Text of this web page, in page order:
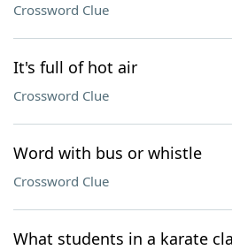
Crossword Clue
It's full of hot air
Crossword Clue
Word with bus or whistle
Crossword Clue
What students in a karate